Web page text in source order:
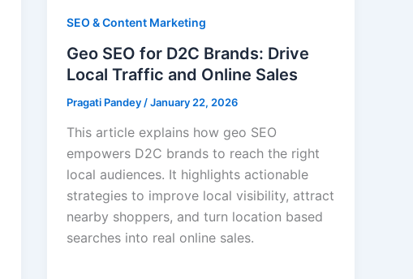
SEO & Content Marketing
Geo SEO for D2C Brands: Drive
Local Traffic and Online Sales
Pragati Pandey /January 22, 2026
This article explains how geo SEO
empowers D2C brands to reach the right
local audiences. It highlights actionable
strategies to improve local visibility, attract
nearby shoppers, and turn location based
searches into real online sales.